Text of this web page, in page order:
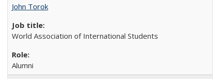
John Torok
World Association of International Students
Alumni